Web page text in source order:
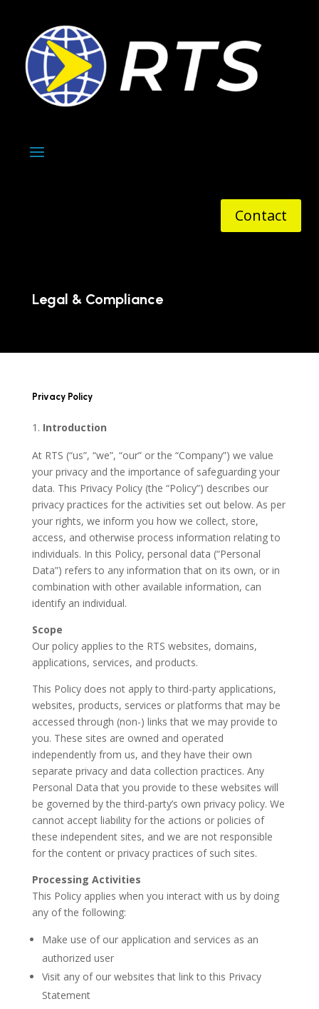
Contact
Legal & Compliance
Privacy Policy
Introduction
At RTS (“us”, “we”, “our” or the “Company”) we value
your privacy and the importance of safeguarding your
data. This Privacy Policy (the “Policy”) describes our
privacy practices for the activities set out below. As per
your rights, we inform you how we collect, store,
access, and otherwise process information relating to
individuals. In this Policy, personal data (“Personal
Data”) refers to any information that on its own, or in
combination with other available information, can
identify an individual.
Scope
Our policy applies to the RTS websites, domains,
applications, services, and products.
This Policy does not apply to third-party applications,
websites, products, services or platforms that may be
accessed through (non-) links that we may provide to
you. These sites are owned and operated
independently from us, and they have their own
separate privacy and data collection practices. Any
Personal Data that you provide to these websites will
be governed by the third-party’s own privacy policy. We
cannot accept liability for the actions or policies of
these independent sites, and we are not responsible
for the content or privacy practices of such sites.
Processing Activities
This Policy applies when you interact with us by doing
any of the following:
Make use of our application and services as an
authorized user
Visit any of our websites that link to this Privacy
Statement